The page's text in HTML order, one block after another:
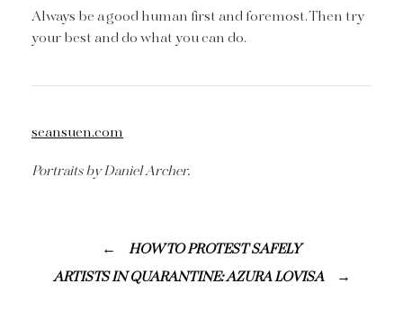
Always be a good human first and foremost. Then try
your best and do what you can do.
seansuen.com
Portraits by Daniel Archer.
HOW TO PROTEST SAFELY
ARTISTS IN QUARANTINE: AZURA LOVISA